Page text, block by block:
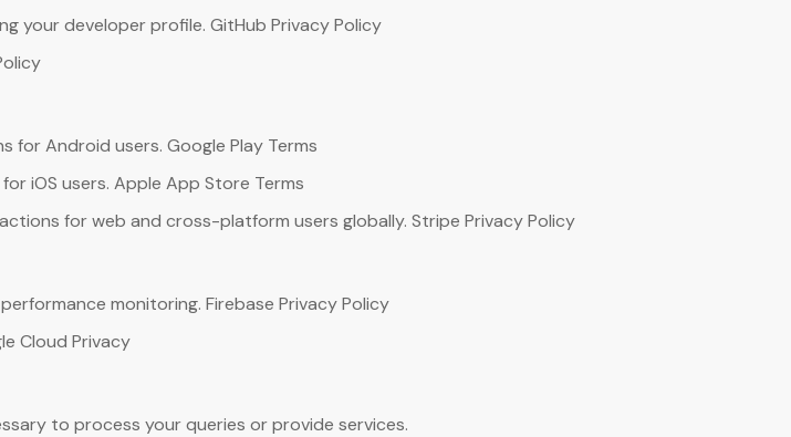
your developer profile. GitHub Privacy Policy
for Android users. Google Play Terms
iOS users. Apple App Store Terms
for web and cross-platform users globally. Stripe Privacy Policy
monitoring. Firebase Privacy Policy
Cloud Privacy
to process your queries or provide services.